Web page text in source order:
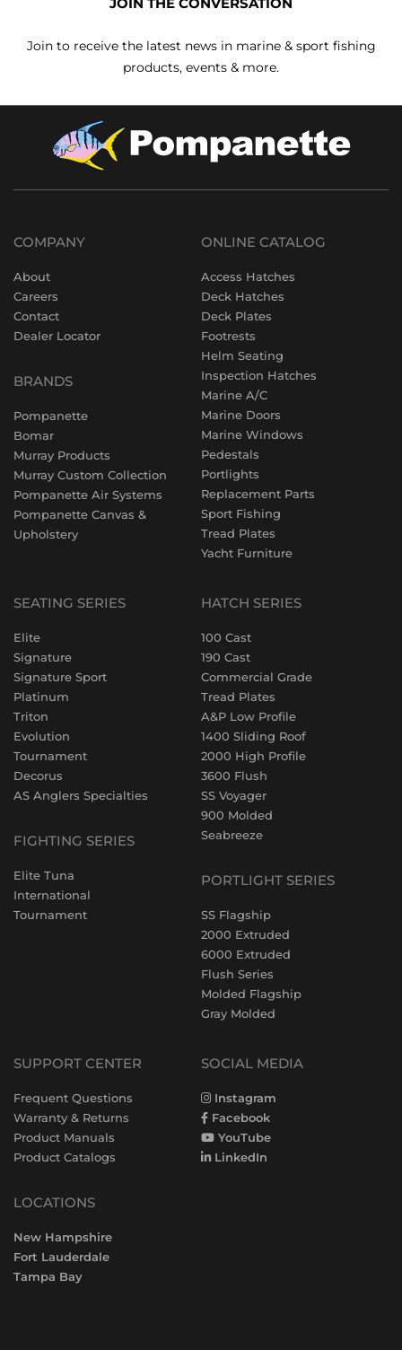
Join to receive the latest news in marine & sport fishing
products, events & more.
COMPANY
About
Careers
Contact
Dealer Locator
BRANDS
Pompanette
Bomar
Murray Products
Murray Custom Collection
Pompanette Air Systems
Pompanette Canvas &
Upholstery
ONLINE CATALOG
Access Hatches
Deck Hatches
Deck Plates
Footrests
Helm Seating
Inspection Hatches
Marine A/C
Marine Doors
Marine Windows
Pedestals
Portlights
Replacement Parts
Sport Fishing
Tread Plates
Yacht Furniture
SEATING SERIES
Elite
Signature
Signature Sport
Platinum
Triton
Evolution
Tournament
Decorus
AS Anglers Specialties
FIGHTING SERIES
Elite Tuna
International
Tournament
HATCH SERIES
100 Cast
190 Cast
Commercial Grade
Tread Plates
A&P Low Profile
1400 Sliding Roof
2000 High Profile
3600 Flush
SS Voyager
900 Molded
Seabreeze
PORTLIGHT SERIES
SS Flagship
2000 Extruded
6000 Extruded
Flush Series
Molded Flagship
Gray Molded
SUPPORT CENTER
Frequent Questions
Warranty & Returns
Product Manuals
Product Catalogs
LOCATIONS
New Hampshire
Fort Lauderdale
Tampa Bay
SOCIAL MEDIA
Instagram
Facebook
YouTube
LinkedIn